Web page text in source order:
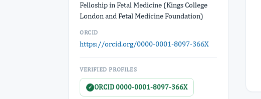
Felloship in Fetal Medicine (Kings College
London and Fetal Medicine Foundation)
ORCID
https://orcid.org/0000-0001-8097-366X
VERIFIED PROFILES
✓ ORCID 0000-0001-8097-366X